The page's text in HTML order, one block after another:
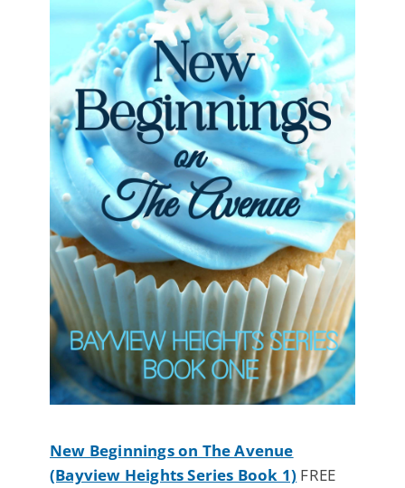
New Beginnings on The Avenue
(Bayview Heights Series Book 1) FREE